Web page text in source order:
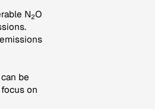
N2O
be
on